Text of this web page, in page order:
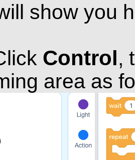
show you
Control,
area as